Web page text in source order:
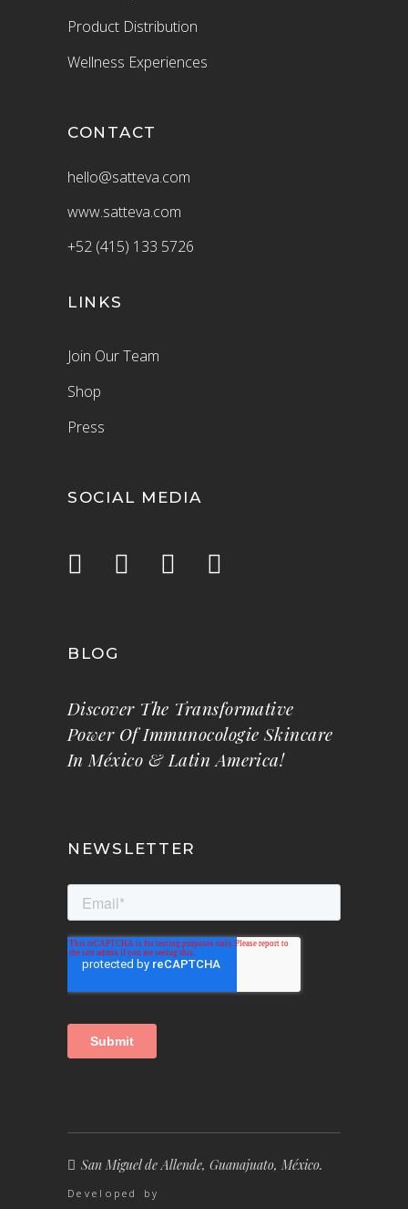
Product Distribution
Wellness Experiences
CONTACT
hello@satteva.com
www.satteva.com
+52 (415) 133 5726
LINKS
Join Our Team
Shop
Press
SOCIAL MEDIA
BLOG
Discover The Transformative
Power Of Immunocologie Skincare
In México & Latin America!
NEWSLETTER
San Miguel de Allende, Guanajuato, México.
Developed by